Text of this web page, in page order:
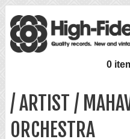
0
/ ARTIST /
ORCHESTRA